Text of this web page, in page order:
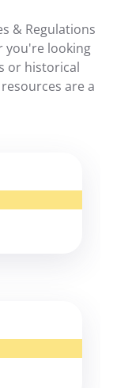
& Regulations
you're looking
or historical
are a